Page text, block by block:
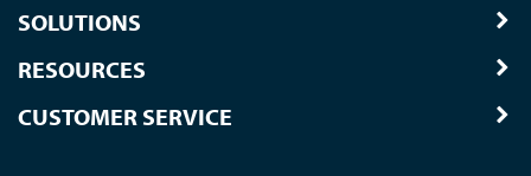
SOLUTIONS
RESOURCES
CUSTOMER SERVICE